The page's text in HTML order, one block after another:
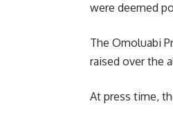
were deemed
The Omoluabi
raised over the
At press time,